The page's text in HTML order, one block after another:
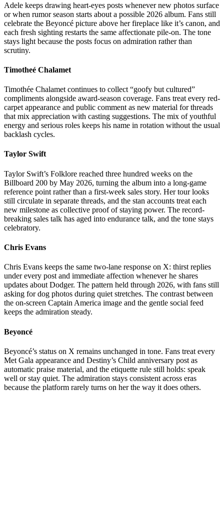
Adele keeps drawing heart-eyes posts whenever new photos surface
or when rumor season starts about a possible 2026 album. Fans still
celebrate the Beyoncé picture above her fireplace like it’s canon, and
each fresh sighting restarts the same affectionate pile-on. The tone
stays light because the posts focus on admiration rather than
scrutiny.
Timotheé Chalamet
Timothée Chalamet continues to collect “goofy but cultured”
compliments alongside award-season coverage. Fans treat every red-
carpet appearance and public comment as new material for threads
that mix appreciation with casting suggestions. The mix of youthful
energy and serious roles keeps his name in rotation without the usual
backlash cycles.
Taylor Swift
Taylor Swift’s Folklore reached three hundred weeks on the
Billboard 200 by May 2026, turning the album into a long-game
reference point rather than a first-week sales story. Her tour looks
still circulate in separate threads, and the stan accounts treat each
new milestone as collective proof of staying power. The record-
breaking sales talk has aged into endurance talk, and the tone stays
celebratory.
Chris Evans
Chris Evans keeps the same two-lane response on X: thirst replies
under every post and immediate affection whenever he shares
updates about Dodger. The pattern held through 2026, with fans still
asking for dog photos during quiet stretches. The contrast between
the on-screen Captain America image and the gentle social feed
keeps the admiration steady.
Beyoncé
Beyoncé’s status on X remains unchanged in tone. Fans treat every
Met Gala appearance and Destiny’s Child anniversary post as
automatic praise material, and the etiquette rule still holds: speak
well or stay quiet. The admiration stays consistent across eras
because the platform rarely turns on her the way it does others.